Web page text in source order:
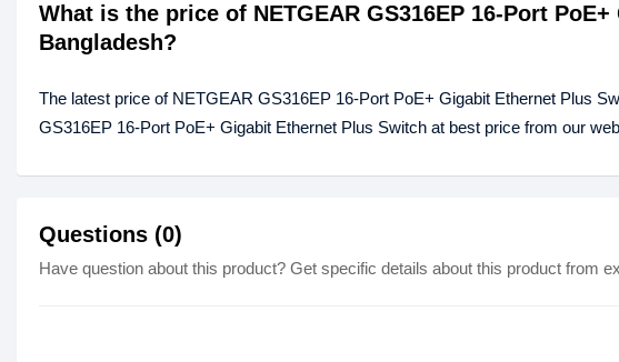
What is the price of NETGEAR GS316EP 16-Port
Bangladesh?
The latest price of NETGEAR GS316EP 16-Port PoE+ Gigabit Ethernet Plus
GS316EP 16-Port PoE+ Gigabit Ethernet Plus Switch at best price from our
Questions (0)
Have question about this product? Get specific details about this product from